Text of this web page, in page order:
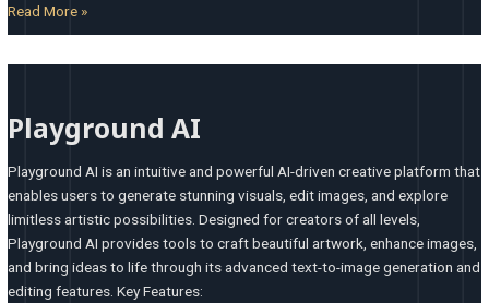
Read More »
Playground AI
Playground AI is an intuitive and powerful AI-driven creative platform that
enables users to generate stunning visuals, edit images, and explore
limitless artistic possibilities. Designed for creators of all levels,
Playground AI provides tools to craft beautiful artwork, enhance images,
and bring ideas to life through its advanced text-to-image generation and
editing features. Key Features: